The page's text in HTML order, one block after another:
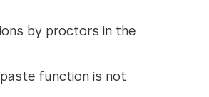
by proctors in the
function is not